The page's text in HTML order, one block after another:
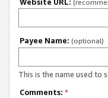
Payee Name: (optional)
This is the name used to
Comments: *